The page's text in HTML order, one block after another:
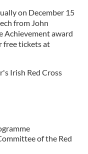
on December 15
from John
Achievement award
free tickets at
Irish Red Cross
of the Red